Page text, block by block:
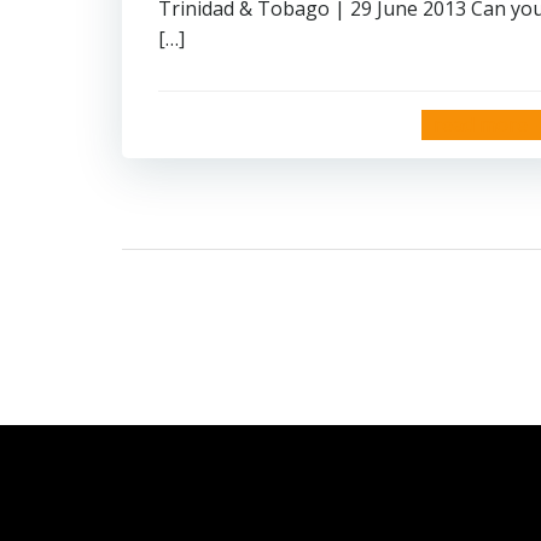
Trinidad & Tobago | 29 June 2013 Can
[…]